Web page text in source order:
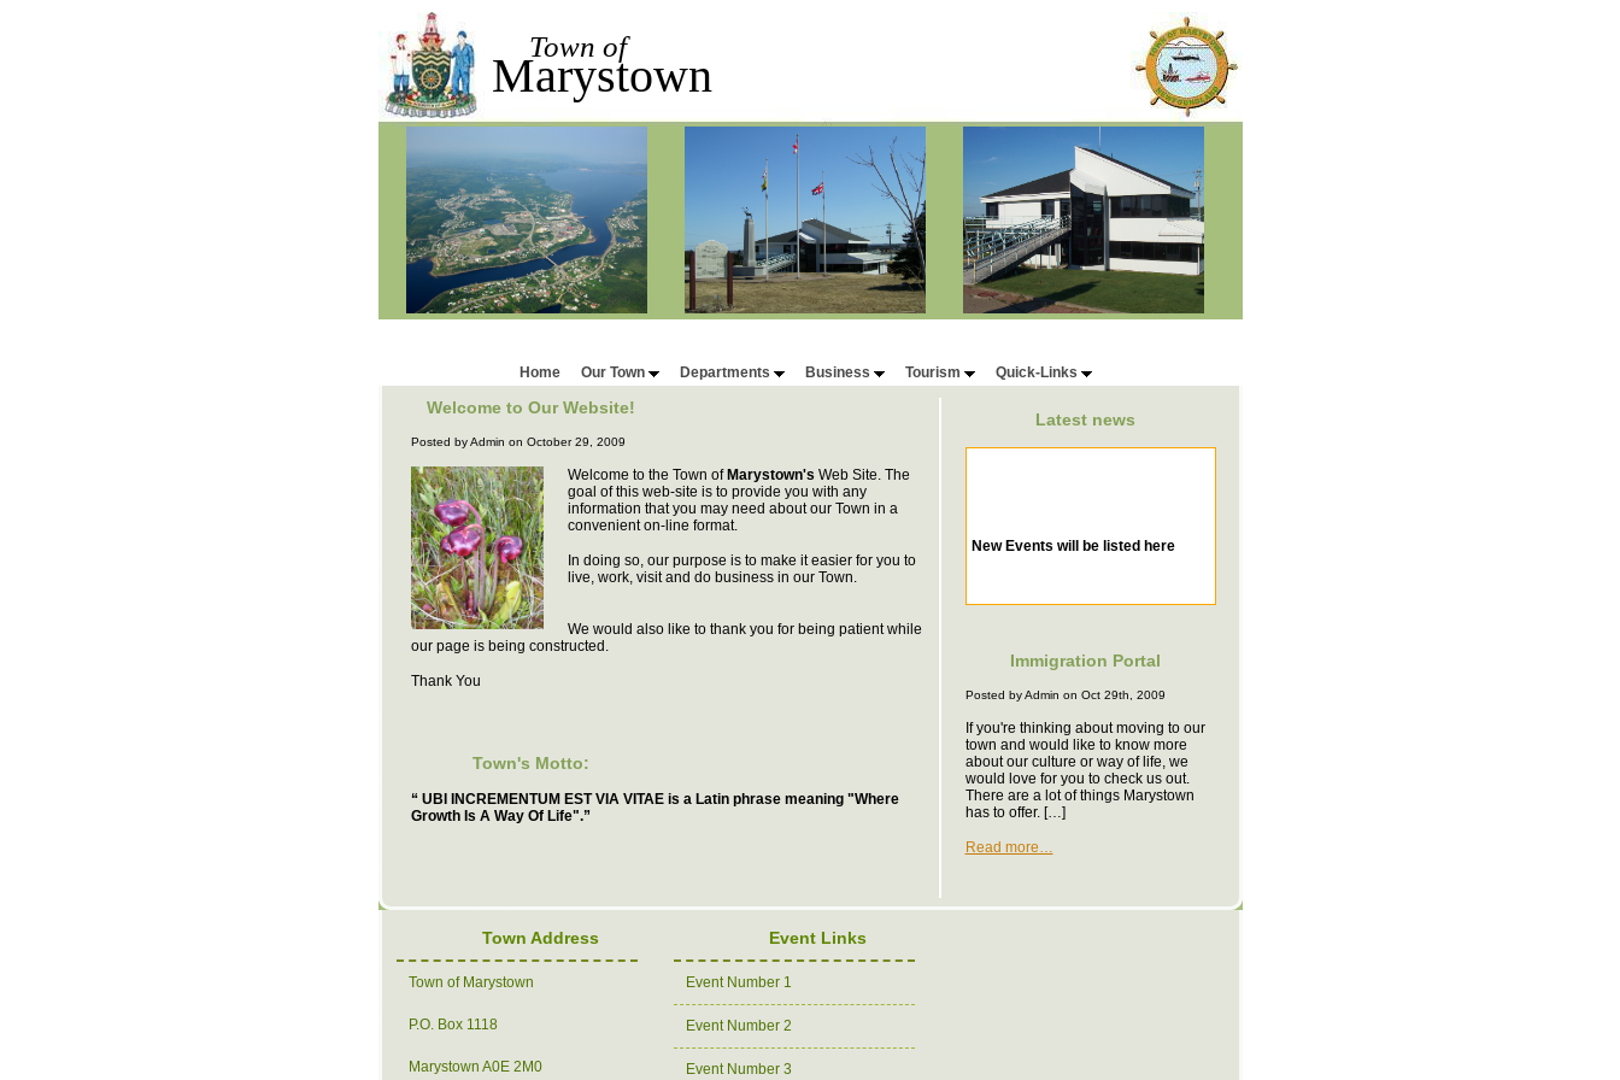
Town of
Marystown
Home Our Town Departments Business Tourism Quick-Links
Welcome to Our Website!
Posted by Admin on October 29, 2009
Welcome to the Town of Marystown's Web Site. The
goal of this web-site is to provide you with any
information that you may need about our Town in a
convenient on-line format.
In doing so, our purpose is to make it easier for you to
live, work, visit and do business in our Town.
We would also like to thank you for being patient while
our page is being constructed.
Thank You
Town's Motto:
“ UBI INCREMENTUM EST VIA VITAE is a Latin phrase meaning "Where
Growth Is A Way Of Life".”
Latest news
Immigration Portal
Posted by Admin on Oct 29th, 2009
If you're thinking about moving to our
town and would like to know more
about our culture or way of life, we
would love for you to check us out.
There are a lot of things Marystown
has to offer. […]
Read more…
Town Address
Town of Marystown
P.O. Box 1118
Marystown A0E 2M0
Event Links
Event Number 1
Event Number 2
Event Number 3